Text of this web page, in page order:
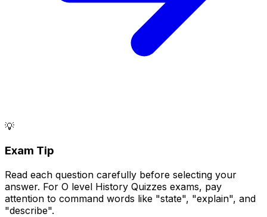
💡
Exam Tip
Read each question carefully before selecting your
answer. For O level History Quizzes exams, pay
attention to command words like "state", "explain", and
"describe".